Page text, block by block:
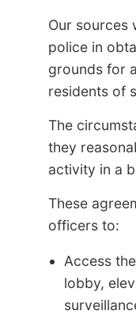
Our sources
police in
grounds for
residents of
The
they
activity in a
These
officers to:
Access
lobby,